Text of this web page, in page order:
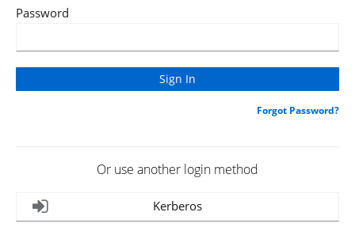
Password
Forgot Password?
Or use another login method
Kerberos